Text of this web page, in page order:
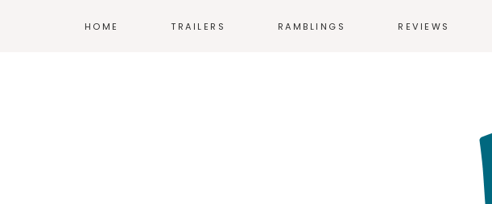
HOME TRAILERS RAMBLINGS REVIEWS